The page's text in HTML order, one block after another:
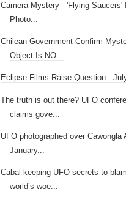
Camera Mystery - 'Flying Saucers'
Photo...
Chilean Government Confirm
Object Is NO...
Eclipse Films Raise Question -
The truth is out there? UFO
claims gove...
UFO photographed over Cawongla
January...
Cabal keeping UFO secrets to
world’s woe...